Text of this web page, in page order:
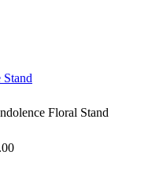
Stand
Floral Stand